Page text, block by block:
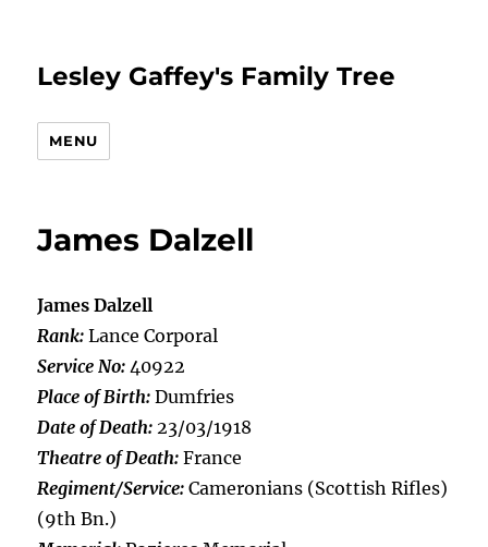
Lesley Gaffey's Family Tree
MENU
James Dalzell
James Dalzell
Rank: Lance Corporal
Service No: 40922
Place of Birth: Dumfries
Date of Death: 23/03/1918
Theatre of Death: France
Regiment/Service: Cameronians (Scottish Rifles)
(9th Bn.)